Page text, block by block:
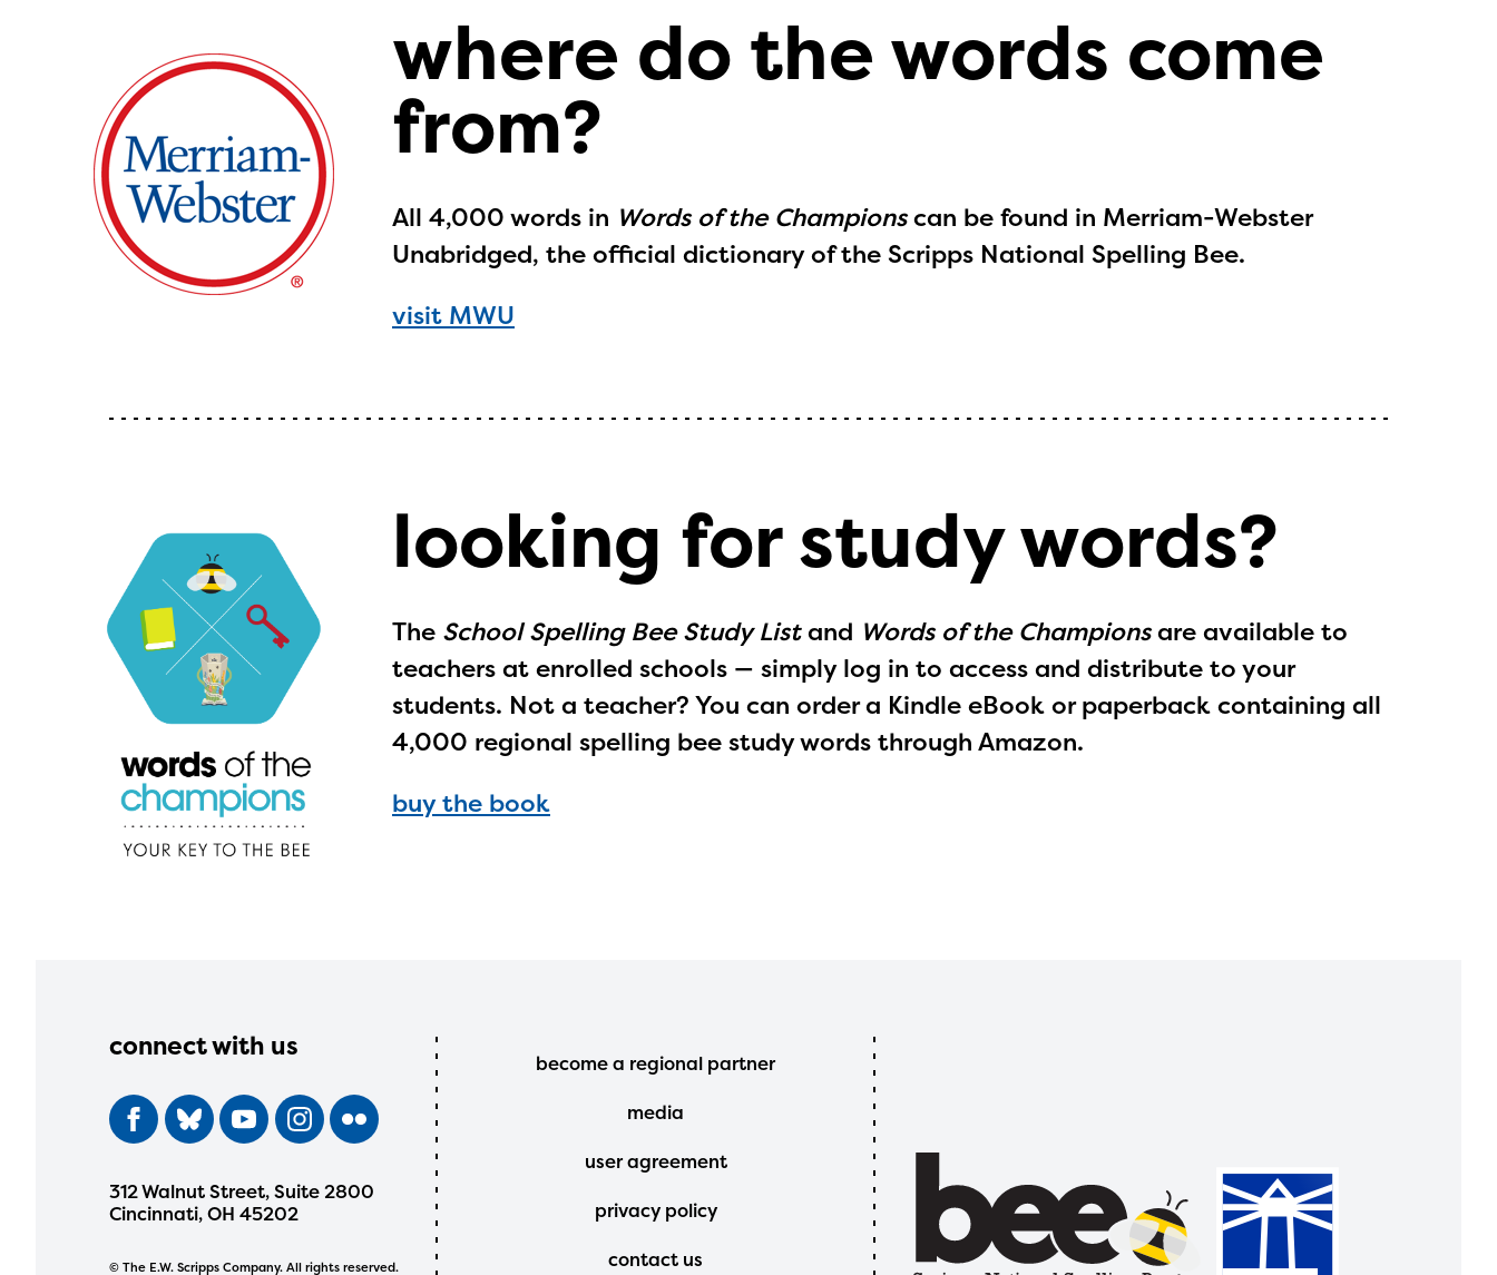
where do the words come
from?
All 4,000 words in Words of the Championscan be found in Merriam-Webster
Unabridged, the official dictionary of the Scripps National Spelling Bee.
visit MWU
looking for study words?
The School Spelling Bee Study Listand Words of the Championsare available to
teachers at enrolled schools — simply log in to access and distribute to your
students. Not a teacher? You can order a Kindle eBook or paperback containing all
4,000 regional spelling bee study words through Amazon.
buy the book
connect with us
312 Walnut Street, Suite 2800
Cincinnati, OH 45202
© The E.W. Scripps Company. All rights reserved.
Footer
become a regional partner
media
user agreement
privacy policy
contact us